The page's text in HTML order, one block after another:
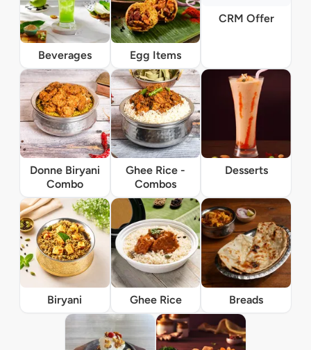
Beverages Egg Items
CRM Offer
Donne Biryani
Combo
Ghee Rice -
Combos
Desserts
Biryani Ghee Rice Breads